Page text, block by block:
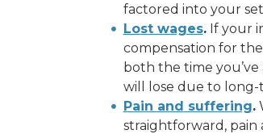
factored into your
Lost wages.If your
compensation for
both the time
will lose due to long-
Pain and suffering.
straightforward, pain